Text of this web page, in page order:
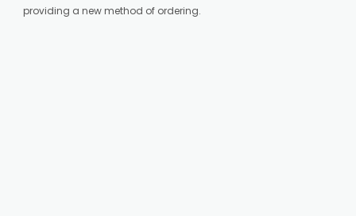
providing a new method of ordering.